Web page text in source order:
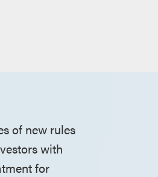
of new rules
with
for